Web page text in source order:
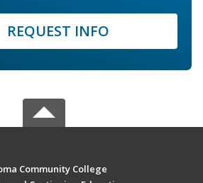
REQUEST INFO
Community College